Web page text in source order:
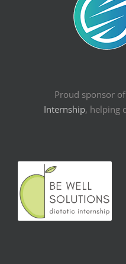
Proud sponsor
Internship, helping